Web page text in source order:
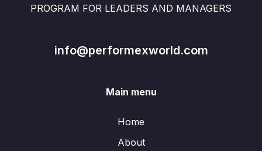
PROGRAM FOR LEADERS AND MANAGERS
info@performexworld.com
Main menu
Home
About